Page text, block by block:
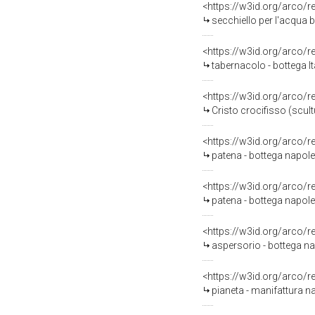
<https://w3id.org/arco/
secchiello per l'acqua
<https://w3id.org/arco/
tabernacolo - bottega
<https://w3id.org/arco/
Cristo crocifisso
<https://w3id.org/arco/
patena - bottega
<https://w3id.org/arco/
patena - bottega
<https://w3id.org/arco/
aspersorio - bottega
<https://w3id.org/arco/
pianeta - manifattura